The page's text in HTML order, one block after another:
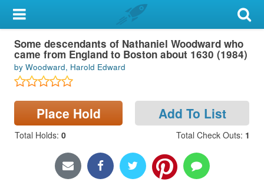
My Account
Library Card
Sign In
Search
Locations & Hours
Some descendants of Nathaniel Woodward who
came from England to Boston about 1630 (1984)
by Woodward, Harold Edward
Place Hold Add To List
Total Holds: 0 Total Check Outs: 1